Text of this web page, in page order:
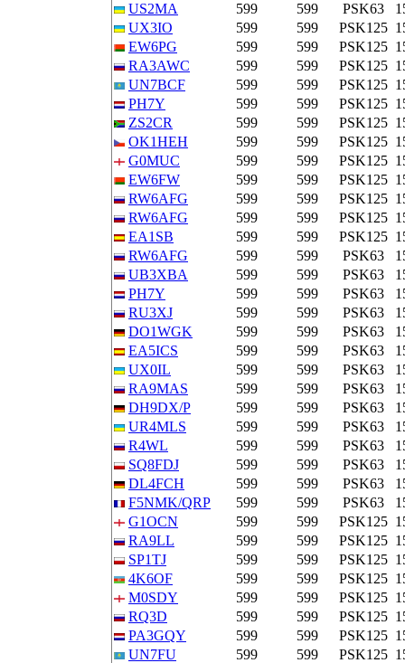
US2MA
599 599 PSK63
UX3IO
599 599 PSK125
EW6PG
599 599 PSK125
RA3AWC
599 599 PSK125
UN7BCF
599 599 PSK125
PH7Y
599 599 PSK125
ZS2CR
599 599 PSK125
OK1HEH
599 599 PSK125
G0MUC
599 599 PSK125
EW6FW
599 599 PSK125
RW6AFG
599 599 PSK125
RW6AFG
599 599 PSK125
EA1SB
599 599 PSK125
RW6AFG
599 599 PSK63
UB3XBA
599 599 PSK63
PH7Y
599 599 PSK63
RU3XJ
599 599 PSK63
DO1WGK
599 599 PSK63
EA5ICS
599 599 PSK63
UX0IL
599 599 PSK63
RA9MAS
599 599 PSK63
DH9DX/P
599 599 PSK63
UR4MLS
599 599 PSK63
R4WL
599 599 PSK63
SQ8FDJ
599 599 PSK63
DL4FCH
599 599 PSK63
F5NMK/QRP
599 599 PSK63
G1OCN
599 599 PSK125
RA9LL
599 599 PSK125
SP1TJ
599 599 PSK125
4K6OF
599 599 PSK125
M0SDY
599 599 PSK125
RQ3D
599 599 PSK125
PA3GQY
599 599 PSK125
UN7FU
599 599 PSK125